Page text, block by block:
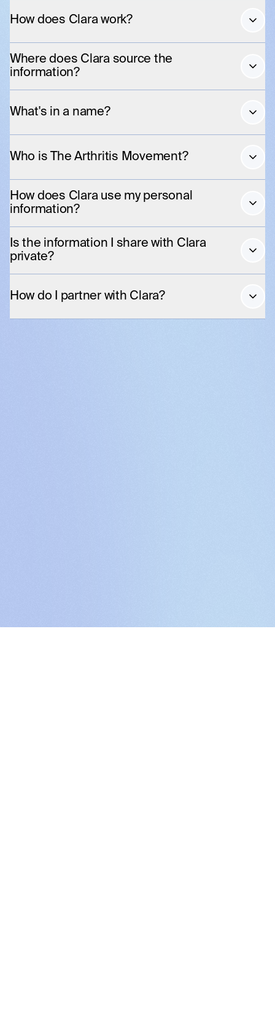
How does Clara work?
Where does Clara source the
information?
What's in a name?
Who is The Arthritis Movement?
How does Clara use my personal
information?
Is the information I share with Clara
private?
How do I partner with Clara?